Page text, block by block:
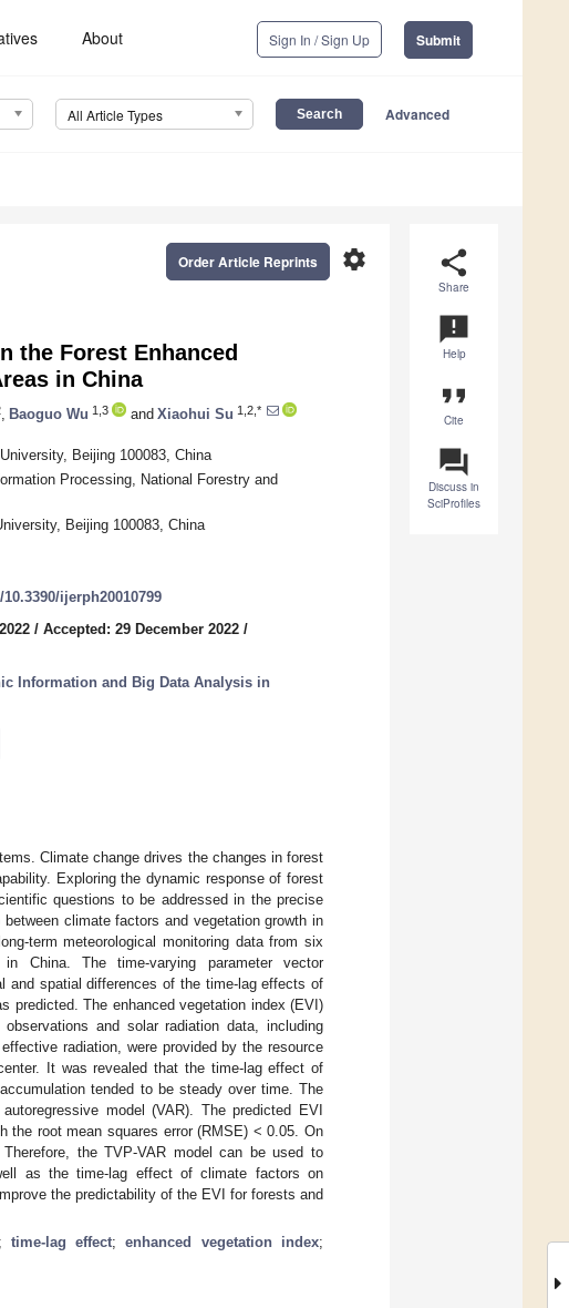
About Sign In / Sign Up Submit
All Article Types Advanced
share
Share
announcement
Help
format_quote
Cite
question_answer
Discuss in
SciProfiles
settings
Order Article Reprints
the Forest Enhanced
in China
Baoguo Wu 1,3 and Xiaohui Su 1,2,*
Beijing 100083, China
Processing, National Forestry and
Beijing 100083, China
ijerph20010799
/ Accepted: 29 December 2022 /
Information and Big Data Analysis in
Climate change drives the changes in forest
Exploring the dynamic response of forest
questions to be addressed in the precise
climate factors and vegetation growth in
term meteorological monitoring data from six
China. The time-varying parameter vector
and spatial differences of the time-lag effects of
predicted. The enhanced vegetation index (EVI)
and solar radiation data, including
radiation, were provided by the resource
It was revealed that the time-lag effect of
tended to be steady over time. The
model (VAR). The predicted EVI
the root mean squares error (RMSE) < 0.05. On
the TVP-VAR model can be used to
as the time-lag effect of climate factors on
the predictability of the EVI for forests and
time-lag effect;enhanced vegetation index;